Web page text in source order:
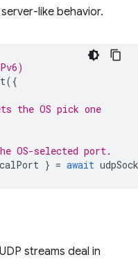
like behavior.
({
the OS pick one
selected port.
} = await
streams deal in